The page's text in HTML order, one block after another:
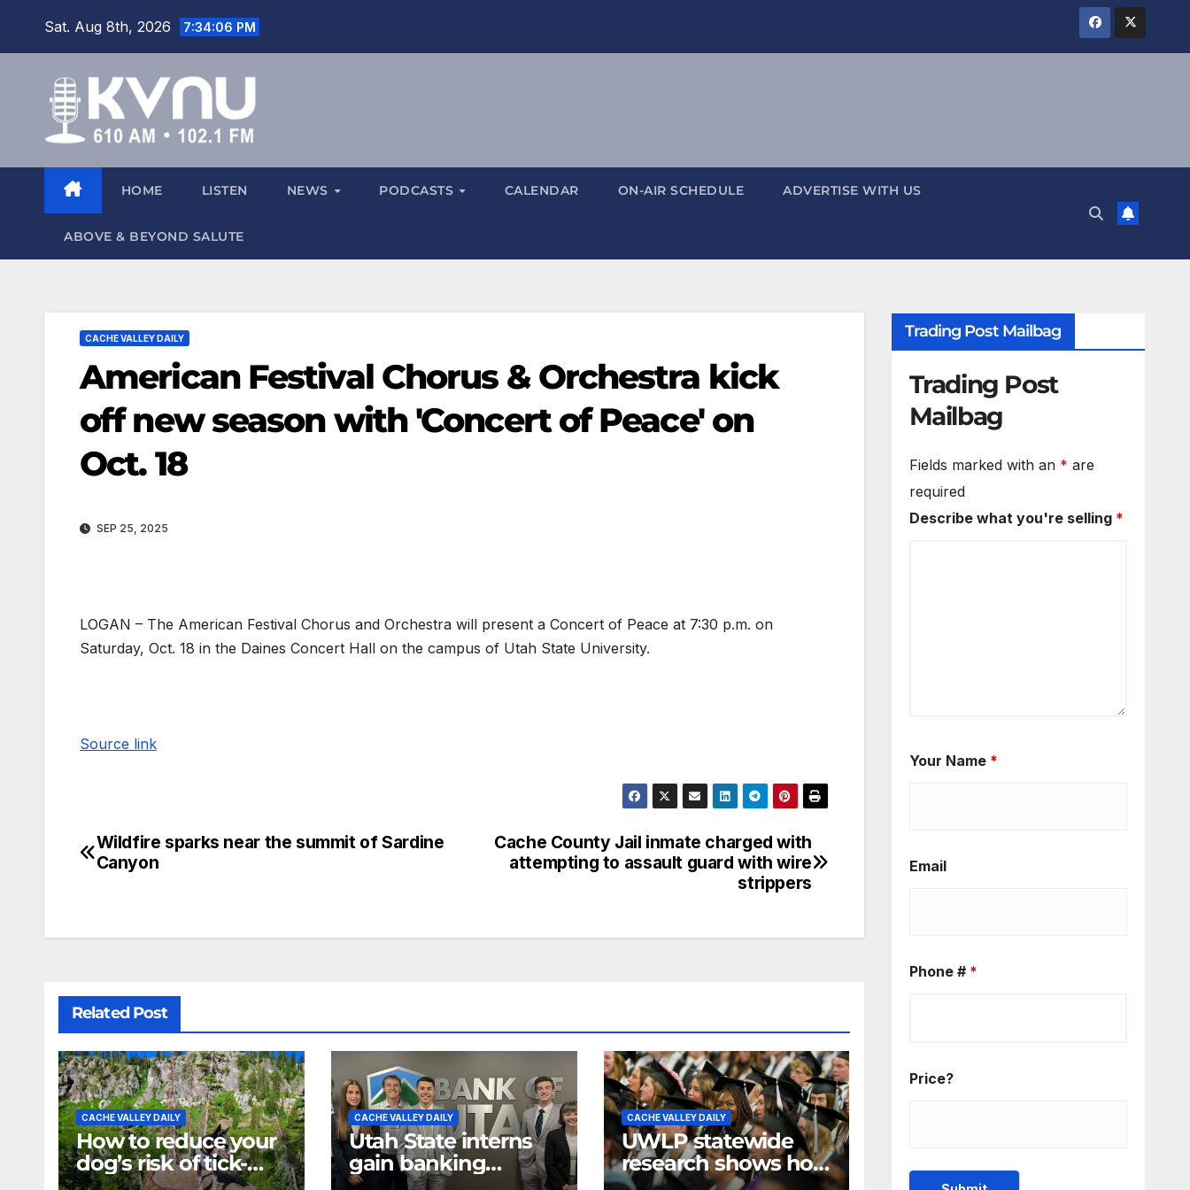
Sat. Aug 8th, 2026 7:34:06 PM
HOME LISTEN NEWS PODCASTS CALENDAR ON-AIR SCHEDULE ADVERTISE WITH US
ABOVE & BEYOND SALUTE
CACHE VALLEY DAILY
American Festival Chorus & Orchestra kick
off new season with 'Concert of Peace' on
Oct. 18
SEP 25, 2025
LOGAN – The American Festival Chorus and Orchestra will present a Concert of Peace at 7:30 p.m. on
Saturday, Oct. 18 in the Daines Concert Hall on the campus of Utah State University.
Source link
Cache County Jail inmate charged with
attempting to assault guard with wire
strippers
Wildfire sparks near the summit of Sardine
Canyon
Related Post
CACHE VALLEY DAILY
How to reduce your
dog’s risk of tick-
CACHE VALLEY DAILY
Utah State interns
gain banking
CACHE VALLEY DAILY
UWLP statewide
research shows how
Trading Post Mailbag
Trading Post
Mailbag
Fields marked with an * are
required
Describe what you're selling *
Your Name *
Email
Phone # *
Price?